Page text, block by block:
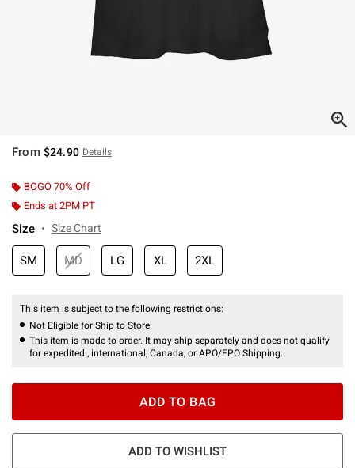
From $24.90 Details
BOGO 70% Off
Ends at 2PM PT
Size Size Chart
SM MD LG XL 2XL
This item is subject to the following restrictions:
Not Eligible for Ship to Store
This item is made to order. It may ship separately and does not qualify
for expedited , international, Canada, or APO/FPO Shipping.
ADD TO BAG
ADD TO WISHLIST